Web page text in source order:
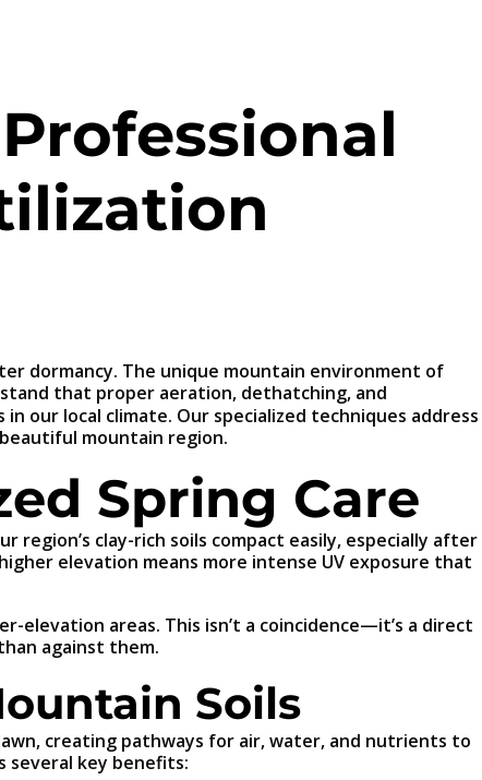
dormancy. The unique mountain environment of
that proper aeration, dethatching, and
local climate. Our specialized techniques address
mountain region.
Spring Care
region’s clay-rich soils compact easily, especially after
elevation means more intense UV exposure that
areas. This isn’t a coincidence—it’s a direct
against them.
Soils
creating pathways for air, water, and nutrients to
several key benefits: